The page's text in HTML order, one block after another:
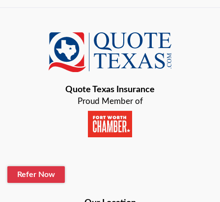
Quote Texas Insurance
Proud Member of
Refer Now